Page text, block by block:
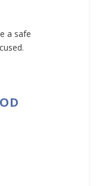
a safe